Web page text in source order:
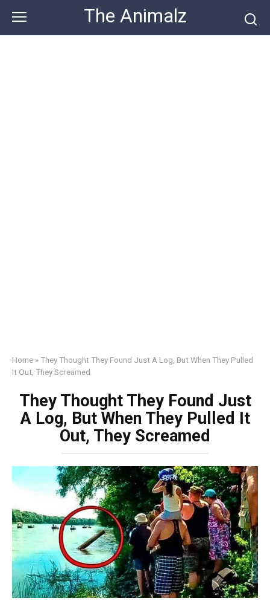
content
The Animalz
Home »They Thought They Found Just A Log, But When They Pulled
It Out, They Screamed
They Thought They Found Just
A Log, But When They Pulled It
Out, They Screamed